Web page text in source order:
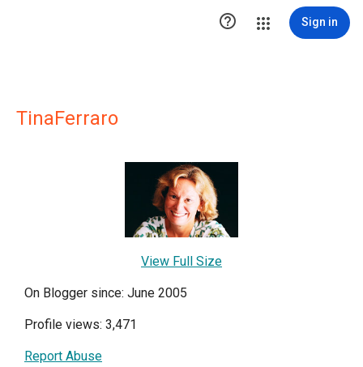
 Sign in
TinaFerraro
View Full Size
On Blogger since: June 2005
Profile views: 3,471
Report Abuse